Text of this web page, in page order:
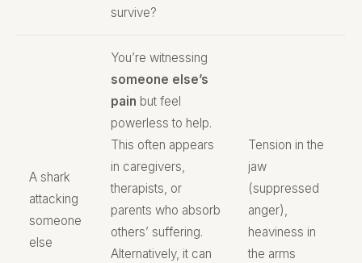
survive?
A shark
attacking
someone
else
You’re witnessing
someone else’s
pain but feel
powerless to help.
This often appears
in caregivers,
therapists, or
parents who absorb
others’ suffering.
Alternatively, it can
Tension in the
jaw
(suppressed
anger),
heaviness in
the arms